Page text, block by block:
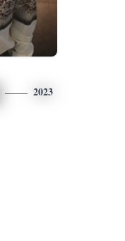
2023